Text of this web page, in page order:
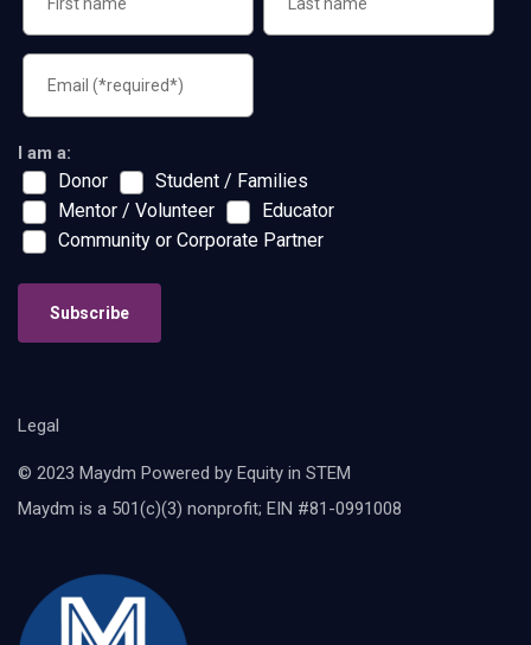
I am a:
Donor
Student / Families
Mentor / Volunteer
Educator
Community or Corporate Partner
Subscribe
Legal
© 2023 Maydm Powered by Equity in STEM
Maydm is a 501(c)(3) nonprofit; EIN #81-0991008